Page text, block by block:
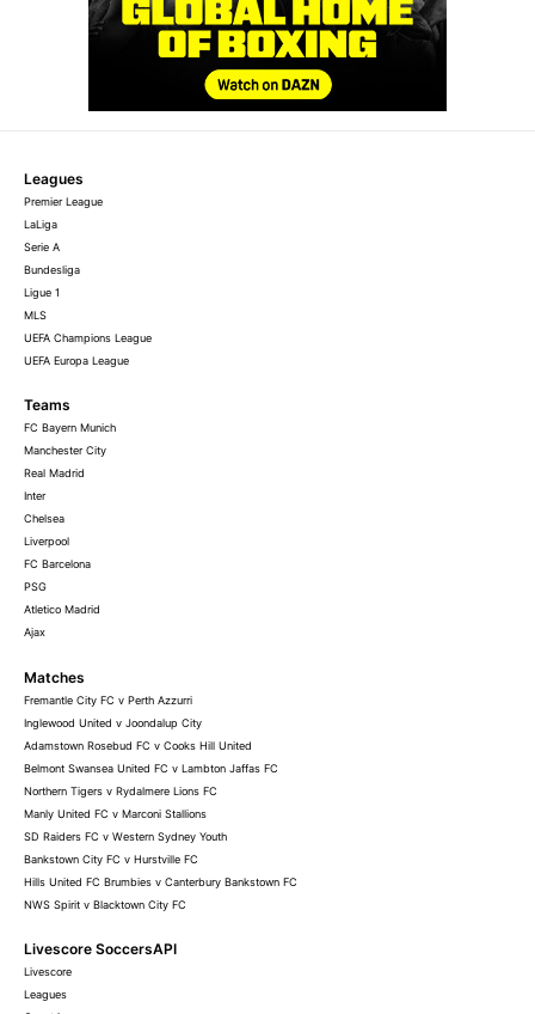
Leagues
Premier League
LaLiga
Serie A
Bundesliga
Ligue 1
MLS
UEFA Champions League
UEFA Europa League
Teams
FC Bayern Munich
Manchester City
Real Madrid
Inter
Chelsea
Liverpool
FC Barcelona
PSG
Atletico Madrid
Ajax
Matches
Fremantle City FC v Perth Azzurri
Inglewood United v Joondalup City
Adamstown Rosebud FC v Cooks Hill United
Belmont Swansea United FC v Lambton Jaffas FC
Northern Tigers v Rydalmere Lions FC
Manly United FC v Marconi Stallions
SD Raiders FC v Western Sydney Youth
Bankstown City FC v Hurstville FC
Hills United FC Brumbies v Canterbury Bankstown FC
NWS Spirit v Blacktown City FC
Livescore SoccersAPI
Livescore
Leagues